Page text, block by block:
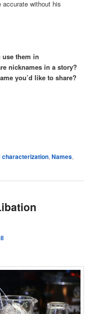
without his
them in
nicknames in a story?
you’d like to share?
characterization,Names,